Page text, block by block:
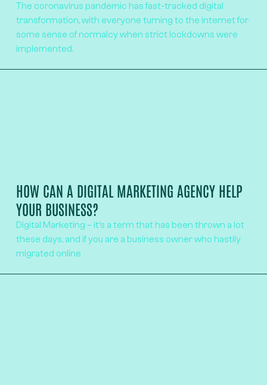
The coronavirus pandemic has fast-tracked digital
transformation, with everyone turning to the internet for
some sense of normalcy when strict lockdowns were
implemented.
HOW CAN A DIGITAL MARKETING AGENCY HELP
YOUR BUSINESS?
Digital Marketing – it’s a term that has been thrown a lot
these days, and if you are a business owner who hastily
migrated online